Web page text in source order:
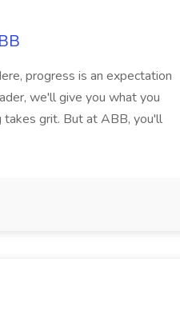
progress is an expectation
we'll give you what you
takes grit. But at ABB, you'll